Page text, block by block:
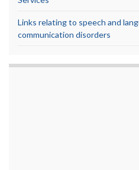
Links relating to speech and
communication disorders